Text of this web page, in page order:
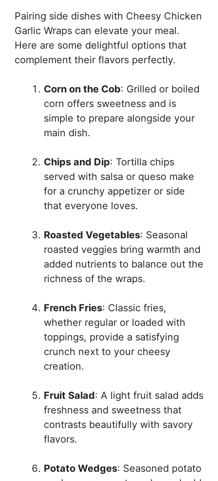
Pairing side dishes with Cheesy Chicken
Garlic Wraps can elevate your meal.
Here are some delightful options that
complement their flavors perfectly.
Corn on the Cob: Grilled or boiled
corn offers sweetness and is
simple to prepare alongside your
main dish.
Chips and Dip: Tortilla chips
served with salsa or queso make
for a crunchy appetizer or side
that everyone loves.
Roasted Vegetables: Seasonal
roasted veggies bring warmth and
added nutrients to balance out the
richness of the wraps.
French Fries: Classic fries,
whether regular or loaded with
toppings, provide a satisfying
crunch next to your cheesy
creation.
Fruit Salad: A light fruit salad adds
freshness and sweetness that
contrasts beautifully with savory
flavors.
Potato Wedges: Seasoned potato